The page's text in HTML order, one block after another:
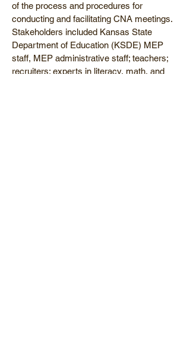
of the process and procedures for
conducting and facilitating CNA meetings.
Stakeholders included Kansas State
Department of Education (KSDE) MEP
staff, MEP administrative staff; teachers;
recruiters; experts in literacy, math, and